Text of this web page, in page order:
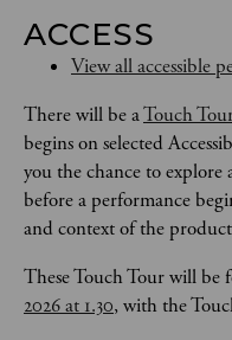
ACCESS
View all accessible
There will be a Touch
begins on selected
you the chance to explore
before a performance
and context of the
These Touch Tour will be
2026 at 1.30, with the